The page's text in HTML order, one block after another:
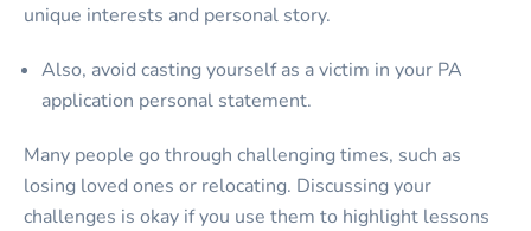
unique interests and personal story.
Also, avoid casting yourself as a victim in your PA
application personal statement.
Many people go through challenging times, such as
losing loved ones or relocating. Discussing your
challenges is okay if you use them to highlight lessons